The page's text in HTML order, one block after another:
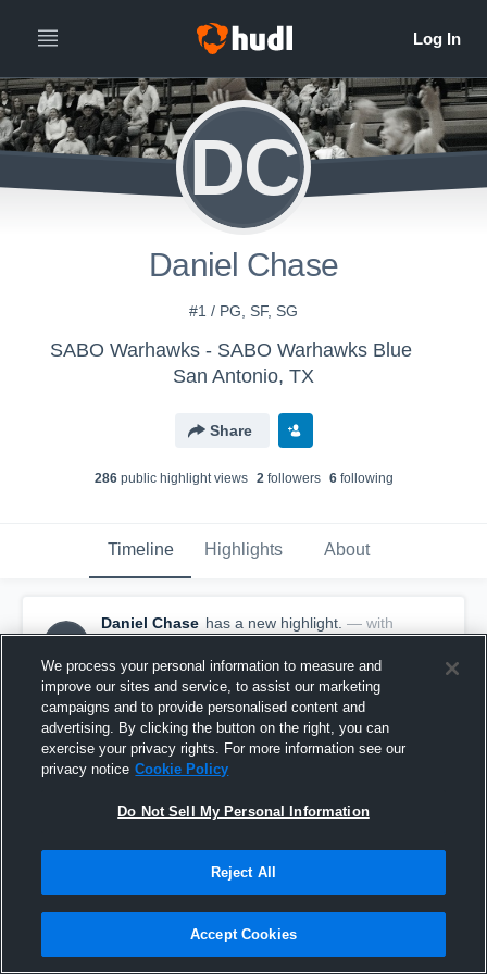
DC
Daniel Chase
#1 / PG, SF, SG
SABO Warhawks - SABO Warhawks Blue
San Antonio, TX
Share
286public highlight views 2followers 6following
Timeline Highlights About
Daniel Chase has a new highlight. — with
Daniel Chase
July 9th, 2018
We process your personal information to measure and
improve our sites and service, to assist our marketing
campaigns and to provide personalised content and
advertising. By clicking the button on the right, you can
exercise your privacy rights. For more information see our
privacy notice Cookie Policy
Do Not Sell My Personal Information
Reject All
Accept Cookies